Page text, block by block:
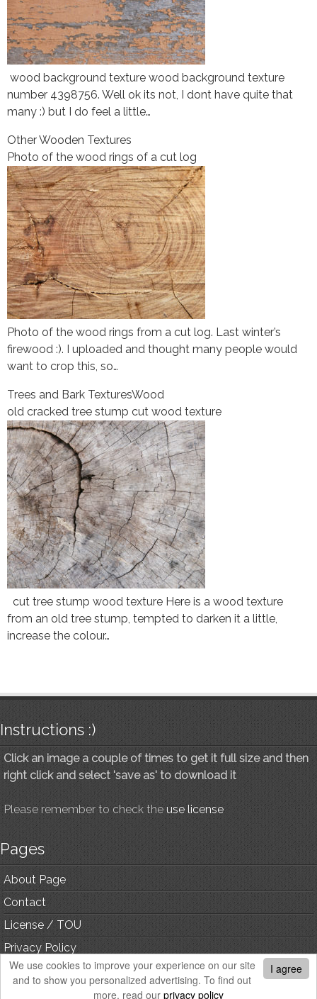
I agree
We use cookies to improve your experience on our site
and to show you personalized advertising. To find out
more, read our privacy policy
wood background texture wood background texture
number 4398756. Well ok its not, I dont have quite that
many :) but I do feel a little…
Other Wooden Textures
Photo of the wood rings of a cut log
Photo of the wood rings from a cut log. Last winter’s
firewood :). I uploaded and thought many people would
want to crop this, so…
Trees and Bark TexturesWood
old cracked tree stump cut wood texture
cut tree stump wood texture Here is a wood texture
from an old tree stump, tempted to darken it a little,
increase the colour…
Instructions :)
Click an image a couple of times to get it full size and then
right click and select 'save as' to download it
Please remember to check the use license
Pages
About Page
Contact
License / TOU
Privacy Policy
© Copyright, All Rights Reserved.